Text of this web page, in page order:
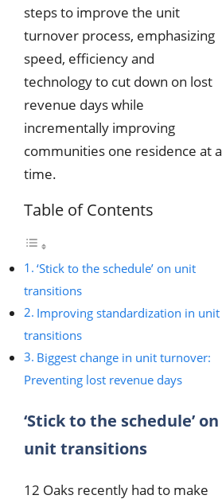
steps to improve the unit
turnover process, emphasizing
speed, efficiency and
technology to cut down on lost
revenue days while
incrementally improving
communities one residence at a
time.
Table of Contents
‘Stick to the schedule’ on unit
transitions
Improving standardization in unit
transitions
Biggest change in unit turnover:
Preventing lost revenue days
‘Stick to the schedule’ on
unit transitions
12 Oaks recently had to make